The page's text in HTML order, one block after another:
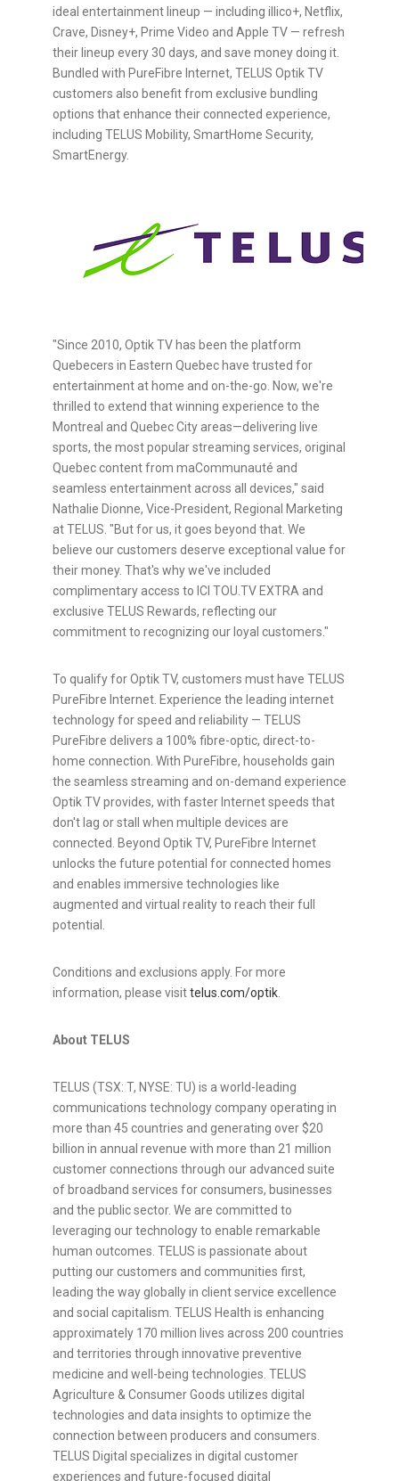
ideal entertainment lineup — including illico+, Netflix,
Crave, Disney+, Prime Video and Apple TV — refresh
their lineup every 30 days, and save money doing it.
Bundled with PureFibre Internet, TELUS Optik TV
customers also benefit from exclusive bundling
options that enhance their connected experience,
including TELUS Mobility, SmartHome Security,
SmartEnergy.
"Since 2010, Optik TV has been the platform
Quebecers in Eastern Quebec have trusted for
entertainment at home and on-the-go. Now, we're
thrilled to extend that winning experience to the
Montreal and Quebec City areas—delivering live
sports, the most popular streaming services, original
Quebec content from maCommunauté and
seamless entertainment across all devices," said
Nathalie Dionne, Vice-President, Regional Marketing
at TELUS. "But for us, it goes beyond that. We
believe our customers deserve exceptional value for
their money. That's why we've included
complimentary access to ICI TOU.TV EXTRA and
exclusive TELUS Rewards, reflecting our
commitment to recognizing our loyal customers."
To qualify for Optik TV, customers must have TELUS
PureFibre Internet. Experience the leading internet
technology for speed and reliability — TELUS
PureFibre delivers a 100% fibre-optic, direct-to-
home connection. With PureFibre, households gain
the seamless streaming and on-demand experience
Optik TV provides, with faster Internet speeds that
don't lag or stall when multiple devices are
connected. Beyond Optik TV, PureFibre Internet
unlocks the future potential for connected homes
and enables immersive technologies like
augmented and virtual reality to reach their full
potential.
Conditions and exclusions apply. For more
information, please visittelus.com/optik.
About TELUS
TELUS (TSX: T, NYSE: TU) is a world-leading
communications technology company operating in
more than 45 countries and generating over $20
billion in annual revenue with more than 21 million
customer connections through our advanced suite
of broadband services for consumers, businesses
and the public sector. We are committed to
leveraging our technology to enable remarkable
human outcomes. TELUS is passionate about
putting our customers and communities first,
leading the way globally in client service excellence
and social capitalism. TELUS Health is enhancing
approximately 170 million lives across 200 countries
and territories through innovative preventive
medicine and well-being technologies. TELUS
Agriculture & Consumer Goods utilizes digital
technologies and data insights to optimize the
connection between producers and consumers.
TELUS Digital specializes in digital customer
experiences and future-focused digital